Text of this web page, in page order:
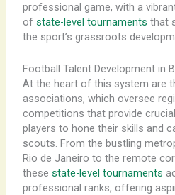
professional game, with a
of state-level tournaments that
the sport’s grassroots
Football Talent Development in
At the heart of this system are
associations, which oversee
competitions that provide
players to hone their skills and
scouts. ​From the bustling
Rio de Janeiro to the remote
these state-level tournaments
professional ranks, offering